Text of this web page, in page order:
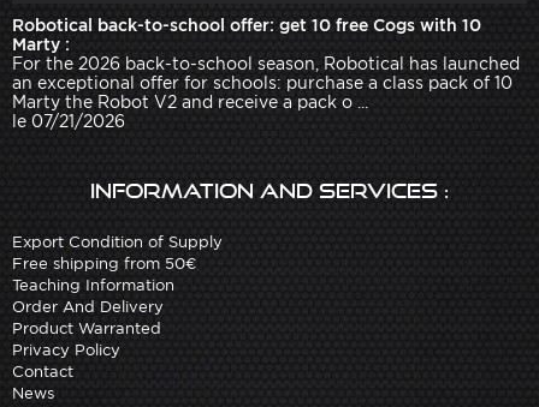
Robotical back-to-school offer: get 10 free Cogs with 10
Marty :
For the 2026 back-to-school season, Robotical has launched
an exceptional offer for schools: purchase a class pack of 10
Marty the Robot V2 and receive a pack o ...
le 07/21/2026
Information and services :
Export Condition of Supply
Free shipping from 50€
Teaching Information
Order And Delivery
Product Warranted
Privacy Policy
Contact
News